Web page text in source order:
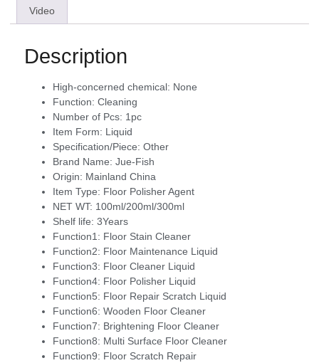
Video
Description
High-concerned chemical: None
Function: Cleaning
Number of Pcs: 1pc
Item Form: Liquid
Specification/Piece: Other
Brand Name: Jue-Fish
Origin: Mainland China
Item Type: Floor Polisher Agent
NET WT: 100ml/200ml/300ml
Shelf life: 3Years
Function1: Floor Stain Cleaner
Function2: Floor Maintenance Liquid
Function3: Floor Cleaner Liquid
Function4: Floor Polisher Liquid
Function5: Floor Repair Scratch Liquid
Function6: Wooden Floor Cleaner
Function7: Brightening Floor Cleaner
Function8: Multi Surface Floor Cleaner
Function9: Floor Scratch Repair